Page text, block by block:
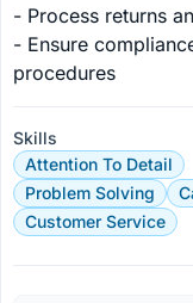
- Process returns
- Ensure
procedures
Skills
Attention To Detail
Problem Solving
Customer Service